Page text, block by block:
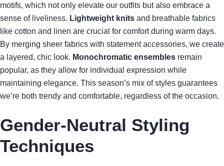
motifs, which not only elevate our outfits but also embrace a
sense of liveliness. Lightweight knits and breathable fabrics
like cotton and linen are crucial for comfort during warm days.
By merging sheer fabrics with statement accessories, we create
a layered, chic look. Monochromatic ensembles remain
popular, as they allow for individual expression while
maintaining elegance. This season’s mix of styles guarantees
we’re both trendy and comfortable, regardless of the occasion.
Gender-Neutral Styling
Techniques